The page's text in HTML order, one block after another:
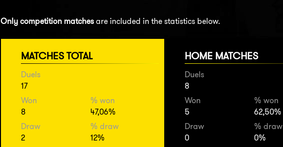
Only competition matchesare included in the statistics below.
MATCHES TOTAL
Duels
17
Won
8
% won
47,06%
Draw
2
% draw
12%
HOME MATCHES
Duels
8
Won
5
% won
62,50%
Draw
0
% draw
0%